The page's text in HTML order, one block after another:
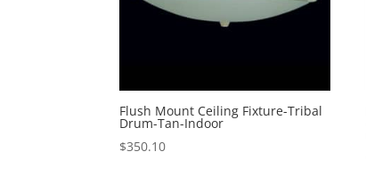
Flush Mount Ceiling Fixture-Tribal
Drum-Tan-Indoor
$350.10